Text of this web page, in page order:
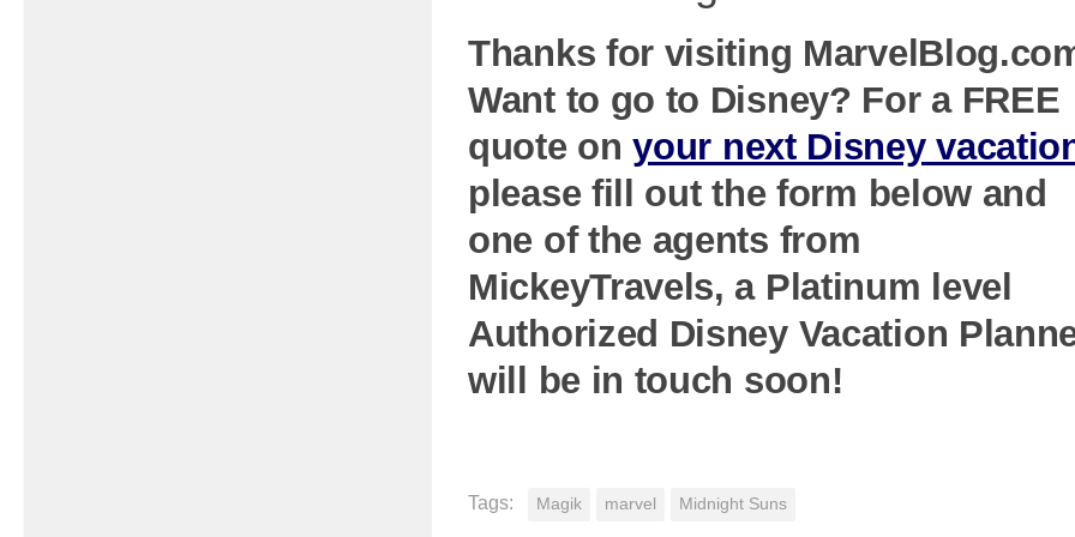
Thanks for visiting
Want to go to Disney? For a FREE
quote onyour next Disney
please fill out the form below and
one of the agents from
MickeyTravels, a Platinum level
Authorized Disney Vacation
will be in touch soon!
Tags: Magik marvel Midnight Suns